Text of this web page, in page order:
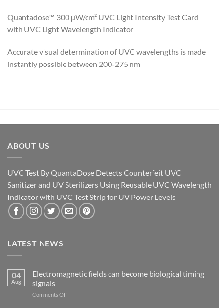
Quantadose™ 300 µW/cm² UVC Light Intensity Test Card
with UVC Light Wavelength Indicator
Accurate visual determination of UVC wavelengths is made
instantly possible between 200-275 nm
ABOUT US
UVC Test By QuantaDose Detects Counterfeit UVC
Sanitizer and UV Sterilizers Using Reusable UVC Wavelength
Indicator with UVC Test Strip for UV Power Levels
LATEST NEWS
04
Aug
Electromagnetic fields can become biological timing
signals
Comments Offon